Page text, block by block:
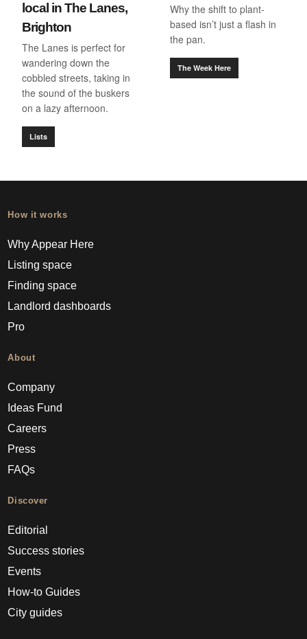
local in The Lanes,
Brighton
The Lanes is perfect for
wandering down the
cobbled streets, taking in
the sound of the buskers
on a lazy afternoon.
Lists
Why the shift to plant-
based isn’t just a flash in
the pan.
The Week Here
How it works
Why Appear Here
Listing space
Finding space
Landlord dashboards
Pro
About
Company
Ideas Fund
Careers
Press
FAQs
Discover
Editorial
Success stories
Events
How-to Guides
City guides